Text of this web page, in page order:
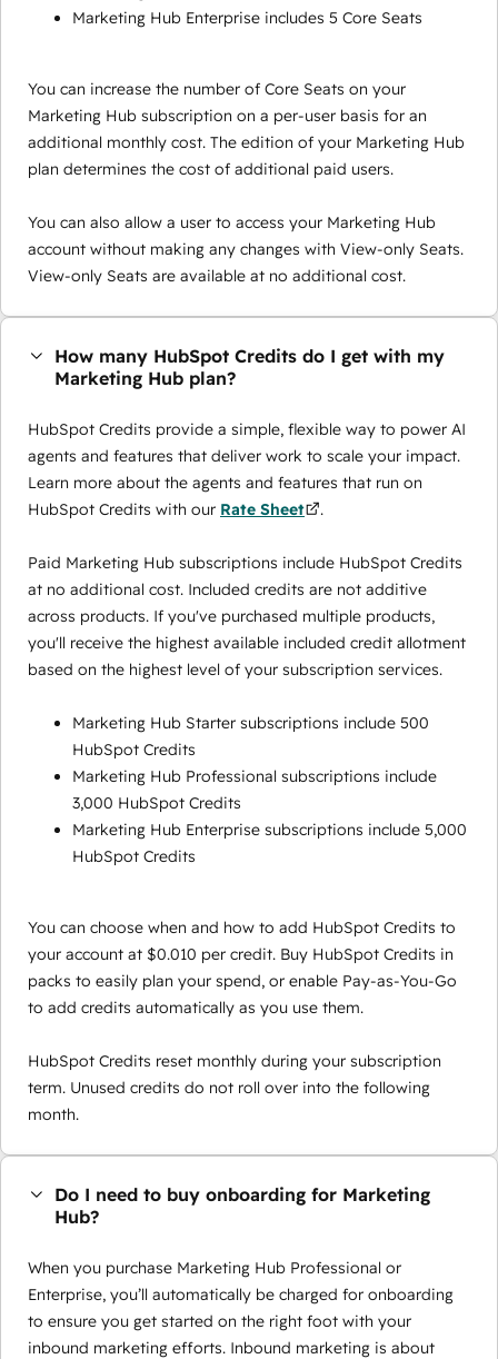
Marketing Hub Enterprise includes 5 Core Seats
You can increase the number of Core Seats on your
Marketing Hub subscription on a per-user basis for an
additional monthly cost. The edition of your Marketing Hub
plan determines the cost of additional paid users.
You can also allow a user to access your Marketing Hub
account without making any changes with View-only Seats.
View-only Seats are available at no additional cost.
How many HubSpot Credits do I get with my
Marketing Hub plan?
HubSpot Credits provide a simple, flexible way to power AI
agents and features that deliver work to scale your impact.
Learn more about the agents and features that run on
HubSpot Credits with our Rate Sheet .
Paid Marketing Hub subscriptions include HubSpot Credits
at no additional cost. Included credits are not additive
across products. If you've purchased multiple products,
you'll receive the highest available included credit allotment
based on the highest level of your subscription services.
Marketing Hub Starter subscriptions include 500
HubSpot Credits
Marketing Hub Professional subscriptions include
3,000 HubSpot Credits
Marketing Hub Enterprise subscriptions include 5,000
HubSpot Credits
You can choose when and how to add HubSpot Credits to
your account at $0.010 per credit. Buy HubSpot Credits in
packs to easily plan your spend, or enable Pay-as-You-Go
to add credits automatically as you use them.
HubSpot Credits reset monthly during your subscription
term. Unused credits do not roll over into the following
month.
Do I need to buy onboarding for Marketing
Hub?
When you purchase Marketing Hub Professional or
Enterprise, you’ll automatically be charged for onboarding
to ensure you get started on the right foot with your
inbound marketing efforts. Inbound marketing is about